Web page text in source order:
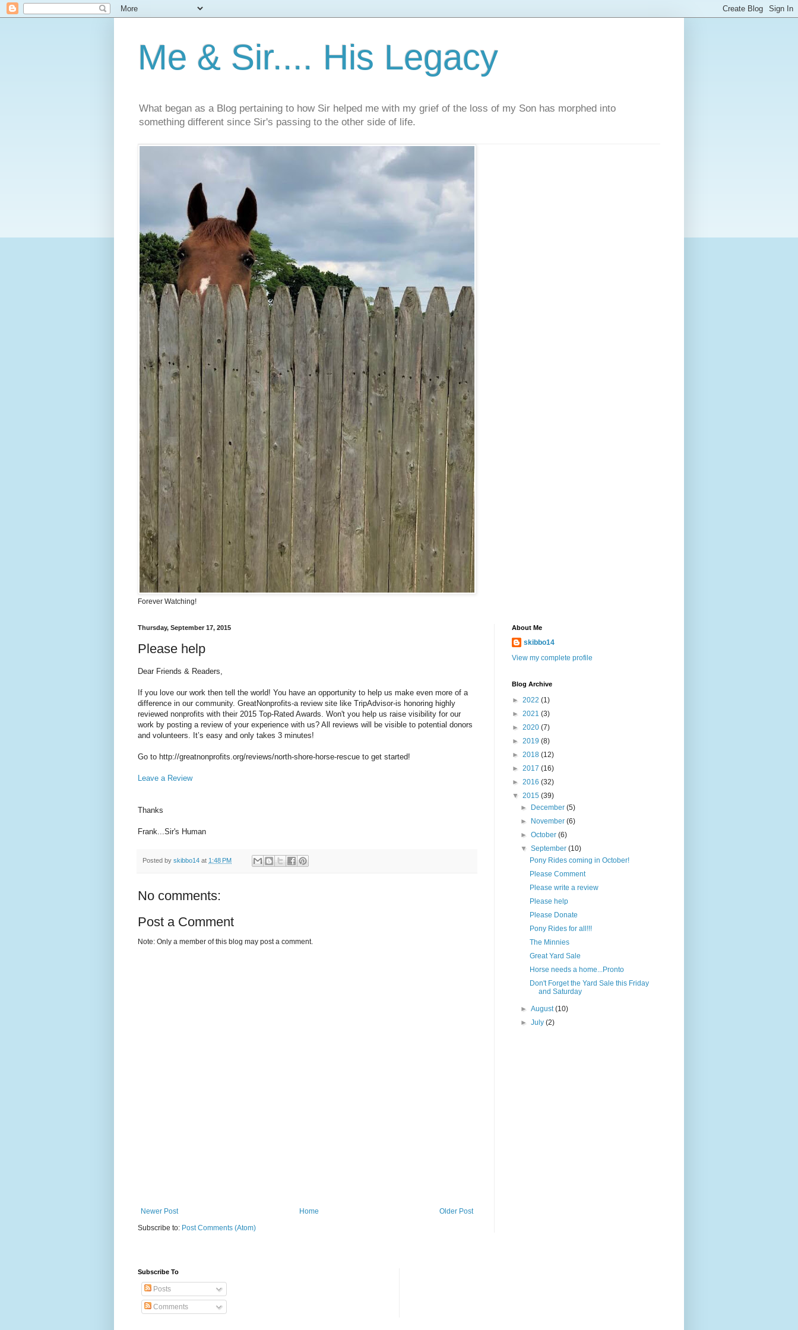
Me & Sir.... His Legacy
What began as a Blog pertaining to how Sir helped me with my grief of the loss of my Son has morphed into
something different since Sir's passing to the other side of life.
Forever Watching!
Thursday, September 17, 2015
Please help
Dear Friends & Readers,
If you love our work then tell the world! You have an opportunity to help us make even more of a
difference in our community. GreatNonprofits-a review site like TripAdvisor-is honoring highly
reviewed nonprofits with their 2015 Top-Rated Awards. Won't you help us raise visibility for our
work by posting a review of your experience with us? All reviews will be visible to potential donors
and volunteers. It’s easy and only takes 3 minutes!
Go to http://greatnonprofits.org/reviews/north-shore-horse-rescue to get started!
Leave a Review
Thanks
Frank...Sir's Human
Posted by skibbo14 at 1:48 PM
No comments:
Post a Comment
Note: Only a member of this blog may post a comment.
Newer Post Older Post
Home
Subscribe to: Post Comments (Atom)
About Me
skibbo14
View my complete profile
Blog Archive
► 2022 (1)
► 2021 (3)
► 2020 (7)
► 2019 (8)
► 2018 (12)
► 2017 (16)
► 2016 (32)
▼ 2015 (39)
►
December(5)
►
November(6)
►October(6)
▼September(10)
Pony Rides coming in October!
Please Comment
Please write a review
Please help
Please Donate
Pony Rides for all!!!
The Minnies
Great Yard Sale
Horse needs a home...Pronto
Don't Forget the Yard Sale this Friday
and Saturday
►August(10)
►July(2)
Subscribe To
Posts
Comments